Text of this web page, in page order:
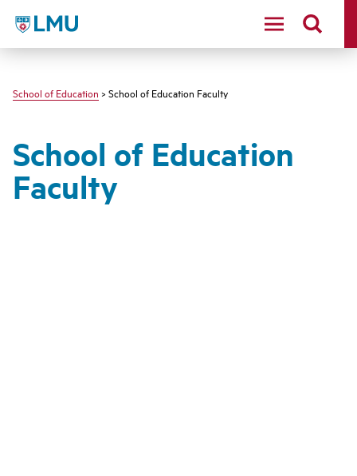
LMU - Loyola Marymount University logo
School of Education > School of Education Faculty
School of Education
Faculty